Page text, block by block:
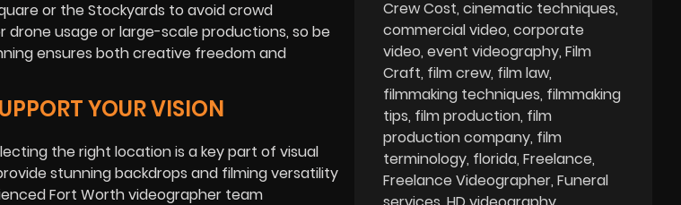
or the Stockyards to avoid crowd
usage or large-scale productions, so be
ensures both creative freedom and
YOUR VISION
the right location is a key part of visual
stunning backdrops and filming versatility
Fort Worth videographer team
Crew Cost cinematic techniques
commercial video corporate
video event videography Film
Craft film crew film law
filmmaking techniques filmmaking
tips film production film
production company film
terminology florida Freelance
Freelance Videographer Funeral